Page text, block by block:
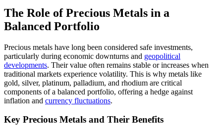
The Role of Precious Metals in a
Balanced Portfolio
Precious metals have long been considered safe investments,
particularly during economic downturns and geopolitical
developments. Their value often remains stable or increases when
traditional markets experience volatility. This is why metals like
gold, silver, platinum, palladium, and rhodium are critical
components of a balanced portfolio, offering a hedge against
inflation and currency fluctuations.
Key Precious Metals and Their Benefits